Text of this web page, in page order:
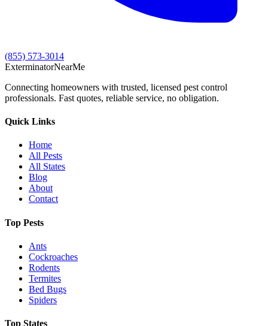
(855) 573-3014
ExterminatorNearMe
Connecting homeowners with trusted, licensed pest control
professionals. Fast quotes, reliable service, no obligation.
Quick Links
Home
All Pests
All States
Blog
About
Contact
Top Pests
Ants
Cockroaches
Rodents
Termites
Bed Bugs
Spiders
Top States